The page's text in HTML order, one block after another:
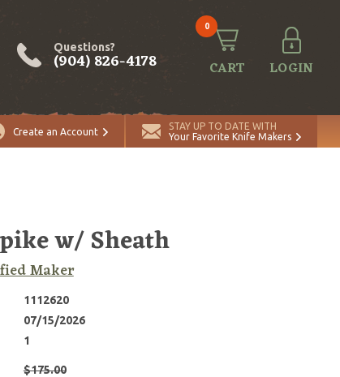
Questions?
(904) 826-4178
0
CART LOGIN
Create an Account
STAY UP TO DATE WITH
Your Favorite Knife Makers
Quantity
w/ Sheath
Maker
1112620
07/15/2026
1
$175.00